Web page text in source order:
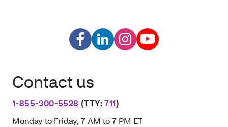
Contact us
1-855-300-5528 (TTY:711)
Monday to Friday, 7 AM to 7 PM ET